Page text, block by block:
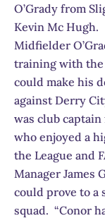
O’Grady from
Kevin Mc Hugh.
Midfielder
training with the
could make his
against Derry
was club
who enjoyed a
the League and
Manager James
could prove to a
squad. “Conor